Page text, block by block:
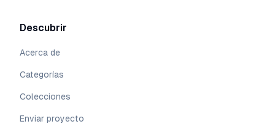
Descubrir
Acerca de
Categorías
Colecciones
Enviar proyecto